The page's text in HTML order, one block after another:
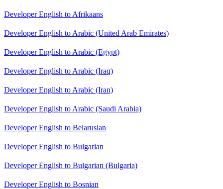
Developer English to Afrikaans
Developer English to Arabic (United Arab Emirates)
Developer English to Arabic (Egypt)
Developer English to Arabic (Iraq)
Developer English to Arabic (Iran)
Developer English to Arabic (Saudi Arabia)
Developer English to Belarusian
Developer English to Bulgarian
Developer English to Bulgarian (Bulgaria)
Developer English to Bosnian